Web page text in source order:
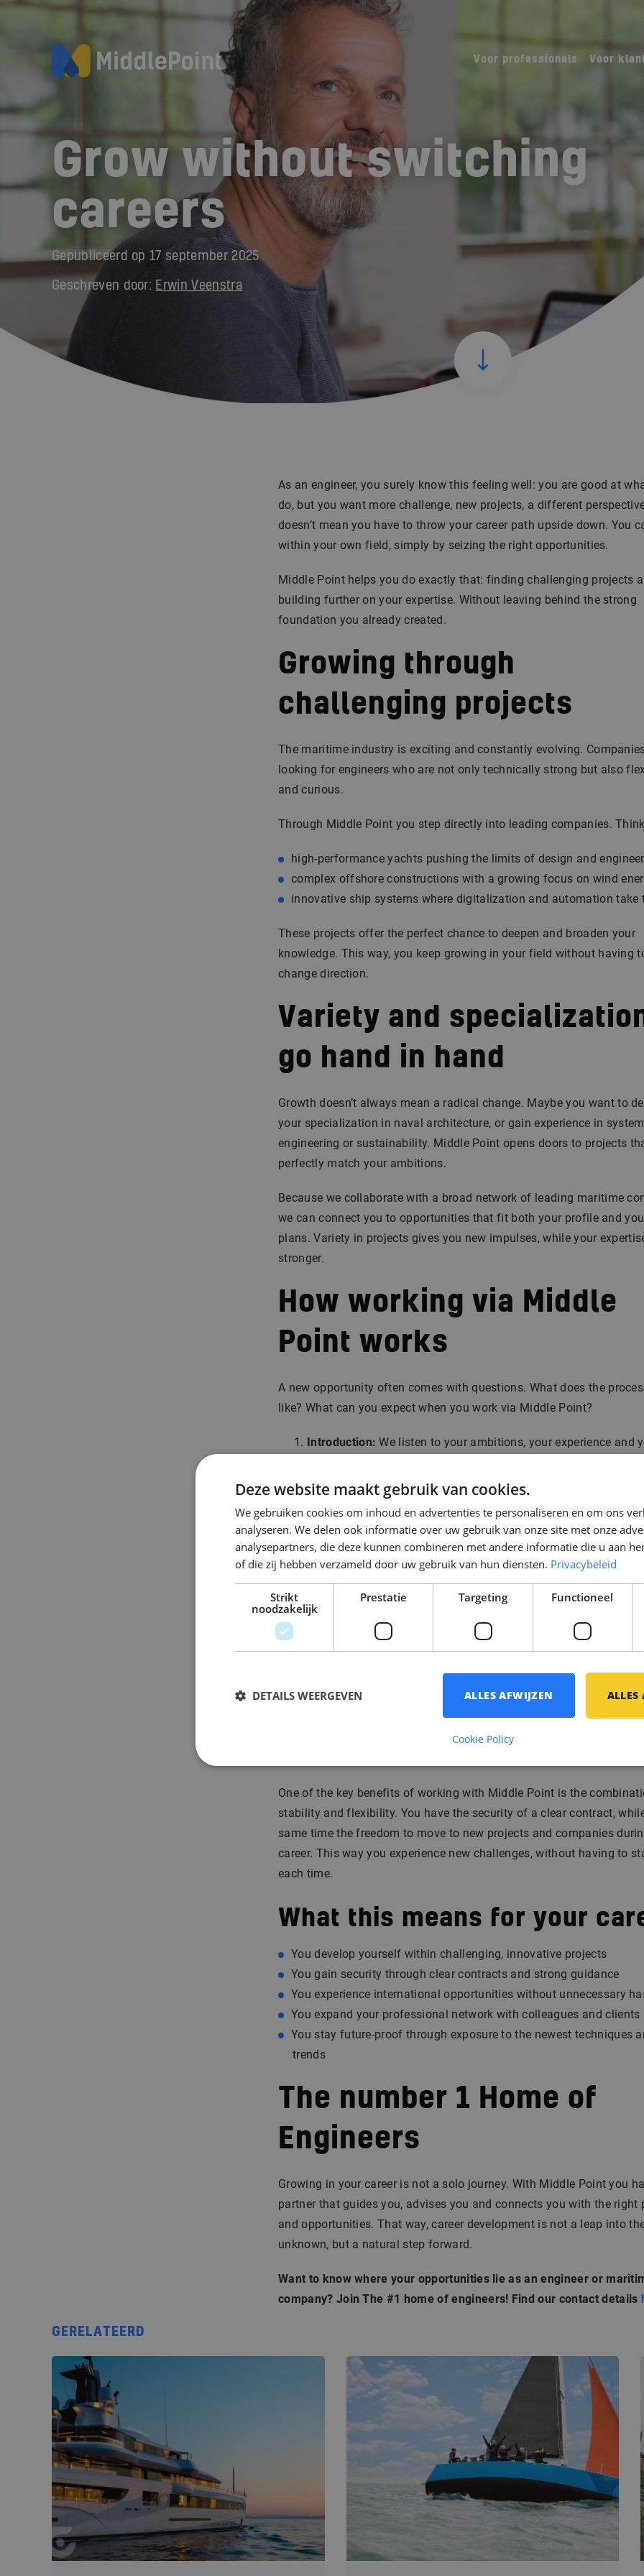
Voor professionals Voor
Grow without switching
careers
Gepubliceerd op 17 september 2025
Geschreven door: Erwin Veenstra
As an engineer, you surely know this feeling well: you are good at
do, but you want more challenge, new projects, a different
doesn’t mean you have to throw your career path upside down. You
within your own field, simply by seizing the right opportunities.
Middle Point helps you do exactly that: finding challenging projects
building further on your expertise. Without leaving behind the strong
foundation you already created.
Growing through
challenging projects
The maritime industry is exciting and constantly evolving.
looking for engineers who are not only technically strong but also
and curious.
Through Middle Point you step directly into leading companies.
high-performance yachts pushing the limits of design and
complex offshore constructions with a growing focus on wind
innovative ship systems where digitalization and automation take
These projects offer the perfect chance to deepen and broaden your
knowledge. This way, you keep growing in your field without having
change direction.
Variety and
go hand in hand
Growth doesn’t always mean a radical change. Maybe you want to
your specialization in naval architecture, or gain experience in
engineering or sustainability. Middle Point opens doors to projects
perfectly match your ambitions.
Because we collaborate with a broad network of leading maritime
we can connect you to opportunities that fit both your profile and
plans. Variety in projects gives you new impulses, while your
stronger.
How working via Middle
Point works
A new opportunity often comes with questions. What does the
like? What can you expect when you work via Middle Point?
Introduction: We listen to your ambitions, your experience and
Matchmaking:
We connect you with projects and companies
Contract options:
Depending on the situation, there are multiple
options: employed by Middle Point, or directly at the client. In
cases we ensure clear agreements and security.
Relocation & support:For engineers coming from abroad, we
of everything needed: from housing to schools for children and
practical integration support.
Ongoing guidance:
Even after your start we stay involved. You
Stability and flexibility
One of the key benefits of working with Middle Point is the
stability and flexibility. You have the security of a clear contract,
same time the freedom to move to new projects and companies
career. This way you experience new challenges, without having to
each time.
What this means for your
You develop yourself within challenging, innovative projects
You gain security through clear contracts and strong guidance
You experience international opportunities without unnecessary
You expand your professional network with colleagues and clients
You stay future-proof through exposure to the newest techniques
trends
The number 1 Home of
Engineers
Growing in your career is not a solo journey. With Middle Point you
partner that guides you, advises you and connects you with the right
and opportunities. That way, career development is not a leap into
unknown, but a natural step forward.
Want to know where your opportunities lie as an engineer or
company? Join The #1 home of engineers! Find our contact details
GERELATEERD
Deze website maakt gebruik van cookies.
We gebruiken cookies om inhoud en advertenties te personaliseren en om ons
analyseren. We delen ook informatie over uw gebruik van onze site met onze
analysepartners, die deze kunnen combineren met andere informatie die u aan
of die zij hebben verzameld door uw gebruik van hun diensten. Privacybeleid
Strikt
noodzakelijk
Prestatie Targeting Functioneel
ALLES
ALLES AFWIJZEN
DETAILS WEERGEVEN
Cookie Policy